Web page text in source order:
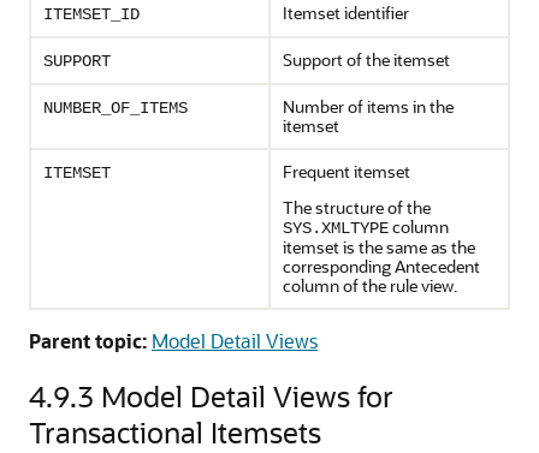
ITEMSET_ID Itemset identifier
SUPPORT Support of the itemset
NUMBER_OF_ITEMS
Number of items in the
itemset
ITEMSET
Frequent itemset
The structure of the
SYS.XMLTYPEcolumn
itemset is the same as the
corresponding Antecedent
column of the rule view.
Parent topic: Model Detail Views
4.9.3 Model Detail Views for
Transactional Itemsets